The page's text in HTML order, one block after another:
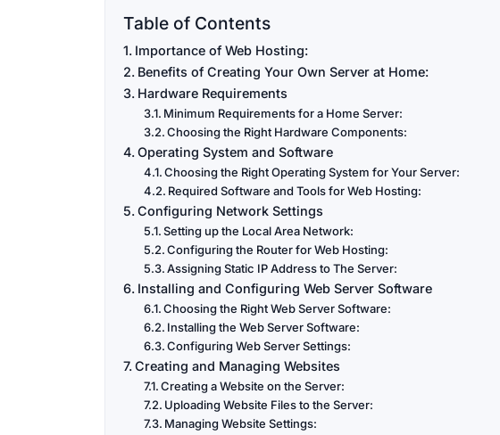
Table of Contents
Importance of Web Hosting:
Benefits of Creating Your Own Server at Home:
Hardware Requirements
Minimum Requirements for a Home Server:
Choosing the Right Hardware Components:
Operating System and Software
Choosing the Right Operating System for Your Server:
Required Software and Tools for Web Hosting:
Configuring Network Settings
Setting up the Local Area Network:
Configuring the Router for Web Hosting:
Assigning Static IP Address to The Server:
Installing and Configuring Web Server Software
Choosing the Right Web Server Software:
Installing the Web Server Software:
Configuring Web Server Settings:
Creating and Managing Websites
Creating a Website on the Server:
Uploading Website Files to the Server:
Managing Website Settings: